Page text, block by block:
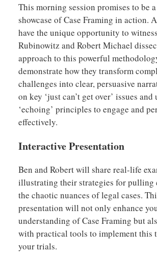
This morning session promises to be
showcase of Case Framing in action.
have the unique opportunity to
Rubinowitz and Robert Michael
approach to this powerful
demonstrate how they transform
challenges into clear, persuasive
on key ‘just can’t get over’ issues
‘echoing’ principles to engage and
effectively.
Interactive Presentation
Ben and Robert will share real-life
illustrating their strategies for
the chaotic nuances of legal cases.
presentation will not only enhance
understanding of Case Framing but
with practical tools to implement this
your trials.